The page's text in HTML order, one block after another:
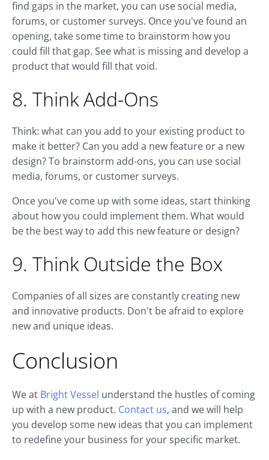
find gaps in the market, you can use social media,
forums, or customer surveys. Once you've found an
opening, take some time to brainstorm how you
could fill that gap. See what is missing and develop a
product that would fill that void.
8. Think Add-Ons
Think: what can you add to your existing product to
make it better? Can you add a new feature or a new
design? To brainstorm add-ons, you can use social
media, forums, or customer surveys.
Once you've come up with some ideas, start thinking
about how you could implement them. What would
be the best way to add this new feature or design?
9. Think Outside the Box
Companies of all sizes are constantly creating new
and innovative products. Don't be afraid to explore
new and unique ideas.
Conclusion
We at Bright Vessel understand the hustles of coming
up with a new product. Contact us, and we will help
you develop some new ideas that you can implement
to redefine your business for your specific market.